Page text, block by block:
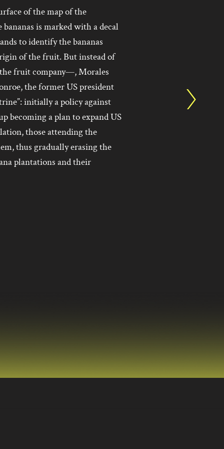
of the map of the
is marked with a decal
to identify the bananas
of the fruit. But instead of
fruit company—, Morales
the former US president
initially a policy against
becoming a plan to expand US
those attending the
thus gradually erasing the
plantations and their